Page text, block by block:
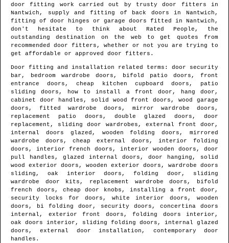
door fitting work carried out by trusty door fitters in
Nantwich , supply and fitting of back doors in Nantwich ,
fitting of door hinges or garage doors fitted in Nantwich ,
don't hesitate to think about Rated People, the
outstanding destination on the web to get quotes from
recommended door fitters , whether or not you are trying to
get affordable or approved door fitters.
Door fitting and installation related terms: door security
bar, bedroom wardrobe doors, bifold patio doors, front
entrance doors, cheap kitchen cupboard doors, patio
sliding doors, how to install a front door, hang door,
cabinet door handles, solid wood front doors, wood garage
doors, fitted wardrobe doors, mirror wardrobe doors,
replacement patio doors, double glazed doors, door
replacement, sliding door wardrobes, external front door,
internal doors glazed, wooden folding doors, mirrored
wardrobe doors, cheap external doors, interior folding
doors, interior french doors, interior wooden doors, door
pull handles, glazed internal doors, door hanging, solid
wood exterior doors, wooden exterior doors, wardrobe doors
sliding, oak interior doors, folding door, sliding
wardrobe door kits, replacement wardrobe doors, bifold
french doors, cheap door knobs, installing a front door,
security locks for doors, white interior doors, wooden
doors, bi folding door, security doors, concertina doors
internal, exterior front doors, folding doors interior,
oak doors interior, sliding folding doors, internal glazed
doors, external door installation, contemporary door
handles.